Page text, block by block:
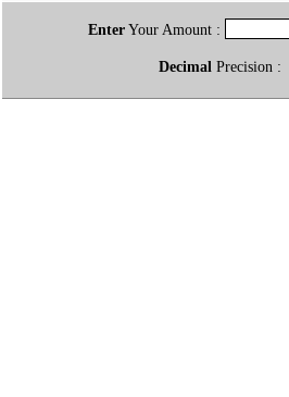
EnterYour Amount :
Decimal Precision :